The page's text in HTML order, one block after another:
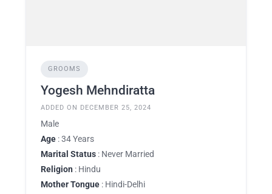
GROOMS
Yogesh Mehndiratta
ADDED ON DECEMBER 25, 2024
Male
Age : 34 Years
Marital Status : Never Married
Religion : Hindu
Mother Tongue : Hindi-Delhi